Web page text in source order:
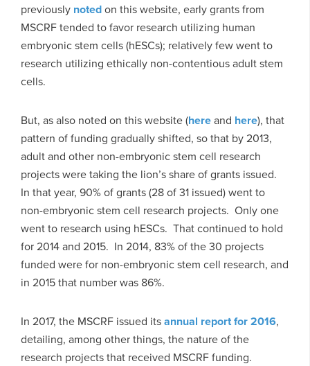
previously notedon this website, early grants from
MSCRF tended to favor research utilizing human
embryonic stem cells (hESCs); relatively few went to
research utilizing ethically non-contentious adult stem
cells.
But, as also noted on this website (hereand here), that
pattern of funding gradually shifted, so that by 2013,
adult and other non-embryonic stem cell research
projects were taking the lion’s share of grants issued.
In that year, 90% of grants (28 of 31 issued) went to
non-embryonic stem cell research projects. Only one
went to research using hESCs. That continued to hold
for 2014 and 2015. In 2014, 83% of the 30 projects
funded were for non-embryonic stem cell research, and
in 2015 that number was 86%.
In 2017, the MSCRF issued itsannual report for 2016,
detailing, among other things, the nature of the
research projects that received MSCRF funding.